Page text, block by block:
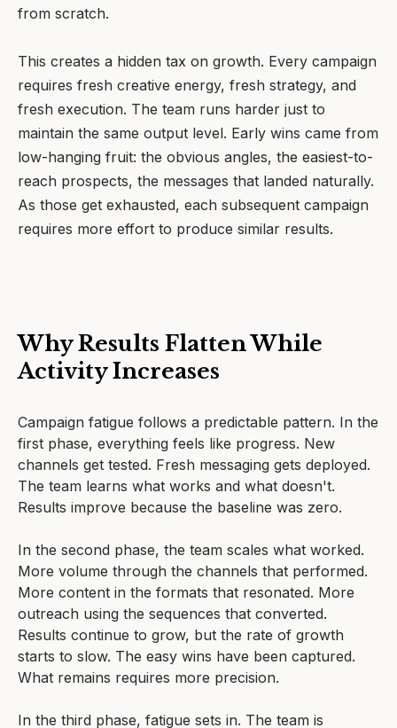
from scratch.
This creates a hidden tax on growth. Every campaign
requires fresh creative energy, fresh strategy, and
fresh execution. The team runs harder just to
maintain the same output level. Early wins came from
low-hanging fruit: the obvious angles, the easiest-to-
reach prospects, the messages that landed naturally.
As those get exhausted, each subsequent campaign
requires more effort to produce similar results.
Why Results Flatten While
Activity Increases
Campaign fatigue follows a predictable pattern. In the
first phase, everything feels like progress. New
channels get tested. Fresh messaging gets deployed.
The team learns what works and what doesn't.
Results improve because the baseline was zero.
In the second phase, the team scales what worked.
More volume through the channels that performed.
More content in the formats that resonated. More
outreach using the sequences that converted.
Results continue to grow, but the rate of growth
starts to slow. The easy wins have been captured.
What remains requires more precision.
In the third phase, fatigue sets in. The team is